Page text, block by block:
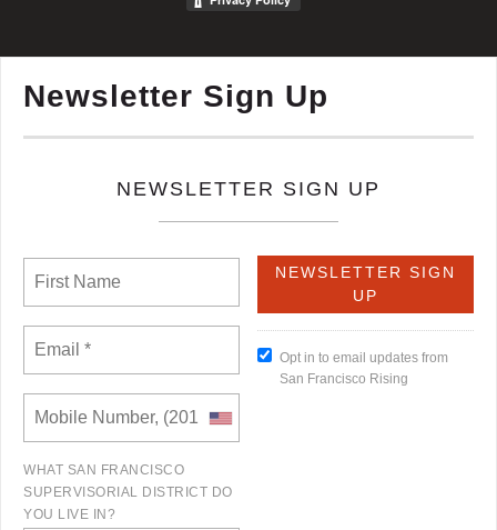
Newsletter Sign Up
NEWSLETTER SIGN UP
WHAT SAN FRANCISCO
SUPERVISORIAL DISTRICT DO
YOU LIVE IN?
Opt in to email updates from
San Francisco Rising